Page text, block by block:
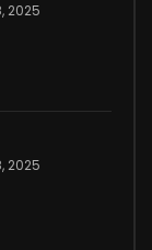
2025
2025